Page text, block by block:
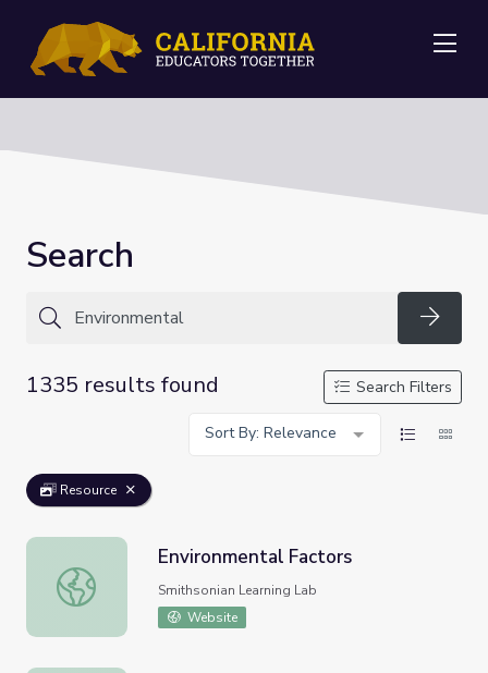
Search
1335 results found
Search Filters
Sort By: Relevance
Resource
Environmental Factors
Environmental Factors
Smithsonian Learning Lab
Website